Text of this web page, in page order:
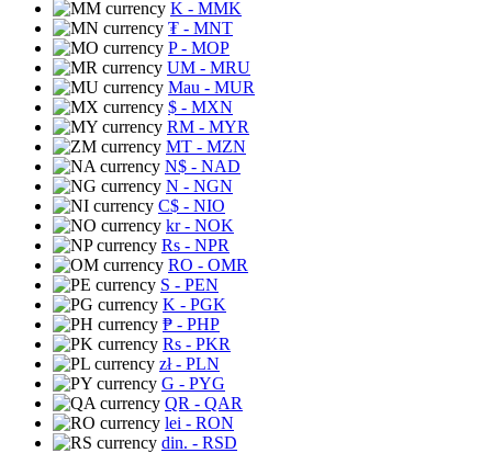
K - MMK
₮ - MNT
P- MOP
UM - MRU
Mau - MUR
$ - MXN
RM - MYR
MT - MZN
N$ - NAD
N - NGN
C$ - NIO
kr- NOK
Rs - NPR
RO - OMR
S - PEN
K - PGK
₱ - PHP
Rs - PKR
zł- PLN
G - PYG
QR - QAR
lei - RON
din. - RSD